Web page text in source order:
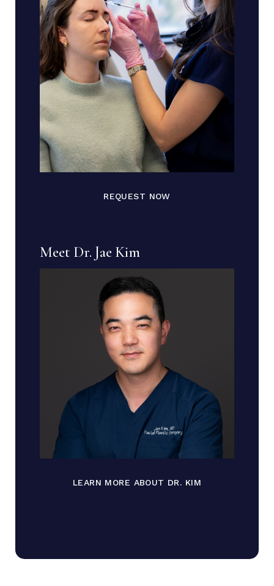
REQUEST NOW
Meet Dr. Jae Kim
LEARN MORE ABOUT DR. KIM